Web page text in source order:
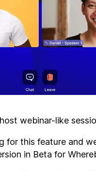
webinar-like
for this feature and
in Beta for